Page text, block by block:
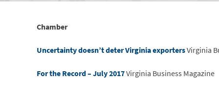
Chamber
Uncertainty doesn’t deter Virginia exportersVirginia
For the Record – July 2017Virginia Business Magazine